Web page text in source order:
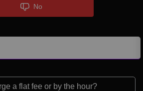
No
a flat fee or by the hour?